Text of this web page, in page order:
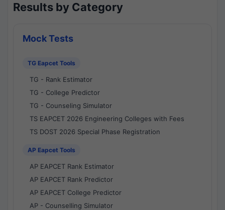
Results by Category
Mock Tests
TG Eapcet Tools
TG - Rank Estimator
TG - College Predictor
TG - Counseling Simulator
TS EAPCET 2026 Engineering Colleges with Fees
TS DOST 2026 Special Phase Registration
AP Eapcet Tools
AP EAPCET Rank Estimator
AP EAPCET Rank Predictor
AP EAPCET College Predictor
AP - Counselling Simulator